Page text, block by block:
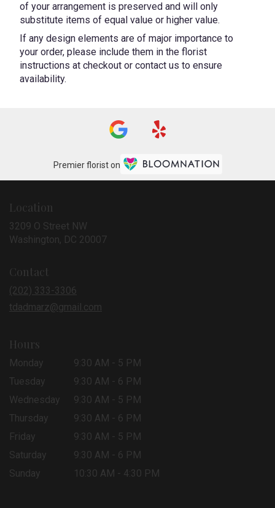
of your arrangement is preserved and will only
substitute items of equal value or higher value.
If any design elements are of major importance to
your order, please include them in the florist
instructions at checkout or contact us to ensure
availability.
Premier florist on
Location
3209 O Street NW
Washington, DC 20007(link
Contact
(202) 333-3306
tdadmarz@gmail.com
Hours
Monday
9:30 AM - 5 PM
Tuesday
9:30 AM - 6 PM
Wednesday
9:30 AM - 5 PM
Thursday
9:30 AM - 6 PM
Friday
9:30 AM - 5 PM
Saturday
9:30 AM - 6 PM
Sunday
10:30 AM - 4:30 PM